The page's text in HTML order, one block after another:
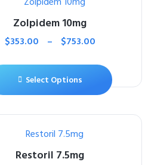
Zolpidem 10mg
$353.00 – $753.00
Select Options
Restoril 7.5mg